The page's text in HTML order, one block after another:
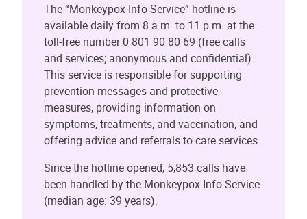
The “Monkeypox Info Service” hotline is
available daily from 8 a.m. to 11 p.m. at the
toll-free number 0 801 90 80 69 (free calls
and services; anonymous and confidential).
This service is responsible for supporting
prevention messages and protective
measures, providing information on
symptoms, treatments, and vaccination, and
offering advice and referrals to care services.
Since the hotline opened, 5,853 calls have
been handled by the Monkeypox Info Service
(median age: 39 years).